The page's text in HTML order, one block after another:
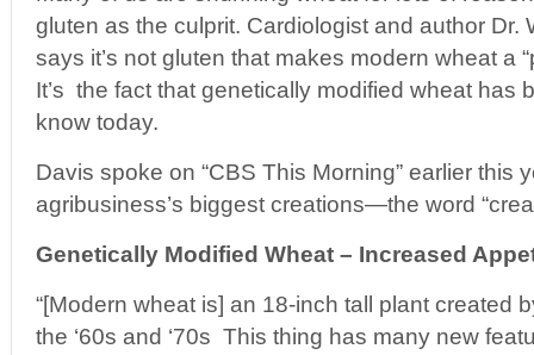
gluten as the culprit. Cardiologist and author Dr.
says it’s not gluten that makes modern wheat a
It’s the fact that genetically modified wheat has
know today.
Davis spoke on “CBS This Morning” earlier this
agribusiness’s biggest creations—the word
Genetically Modified Wheat – Increased
“[Modern wheat is] an 18-inch tall plant created
the ‘60s and ‘70s This thing has many new